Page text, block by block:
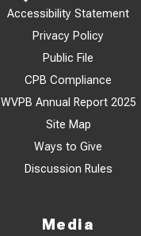
Accessibility Statement
Privacy Policy
Public File
CPB Compliance
WVPB Annual Report 2025
Site Map
Ways to Give
Discussion Rules
Media